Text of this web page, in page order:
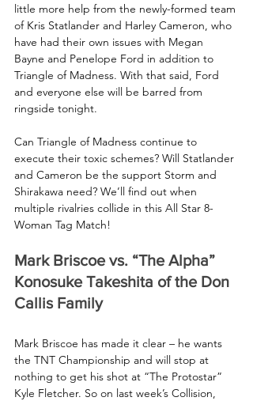
little more help from the newly-formed team
of Kris Statlander and Harley Cameron, who
have had their own issues with Megan
Bayne and Penelope Ford in addition to
Triangle of Madness. With that said, Ford
and everyone else will be barred from
ringside tonight.
Can Triangle of Madness continue to
execute their toxic schemes? Will Statlander
and Cameron be the support Storm and
Shirakawa need? We’ll find out when
multiple rivalries collide in this All Star 8-
Woman Tag Match!
Mark Briscoe vs. “The Alpha”
Konosuke Takeshita of the Don
Callis Family
Mark Briscoe has made it clear – he wants
the TNT Championship and will stop at
nothing to get his shot at “The Protostar”
Kyle Fletcher. So on last week’s Collision,